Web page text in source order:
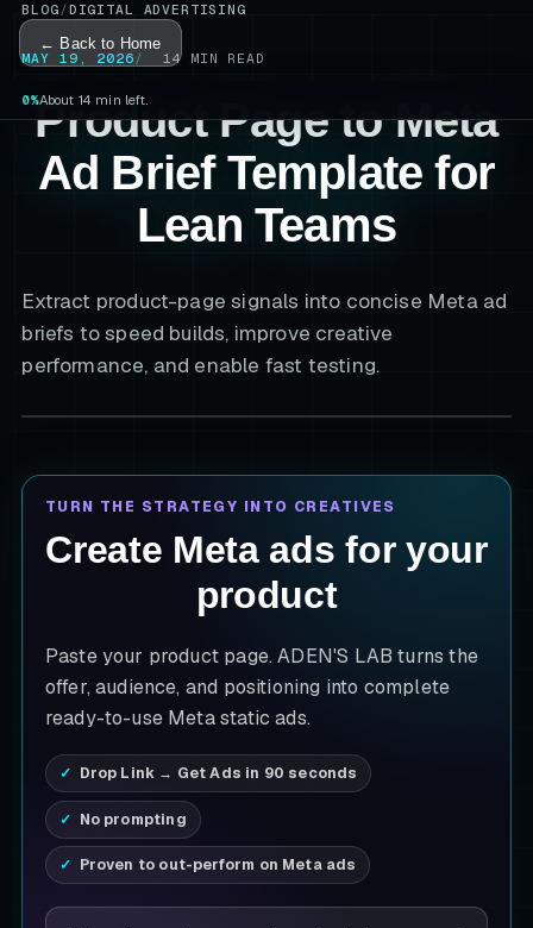
← Back to Home
0%About 14 min left.
BLOG/DIGITAL ADVERTISING
MAY 19, 2026 14MIN READ
Product Page to Meta
Ad Brief Template for
Lean Teams
Extract product-page signals into concise Meta ad
briefs to speed builds, improve creative
performance, and enable fast testing.
TURN THE STRATEGY INTO CREATIVES
Create Meta ads for your
product
Paste your product page. ADEN'S LAB turns the
offer, audience, and positioning into complete
ready-to-use Meta static ads.
Drop Link → Get Ads in 90 seconds
No prompting
Proven to out-perform on Meta ads
Product page URL